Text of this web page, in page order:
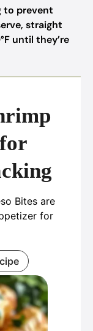
to prevent
straight
until they’re
Bites are
for